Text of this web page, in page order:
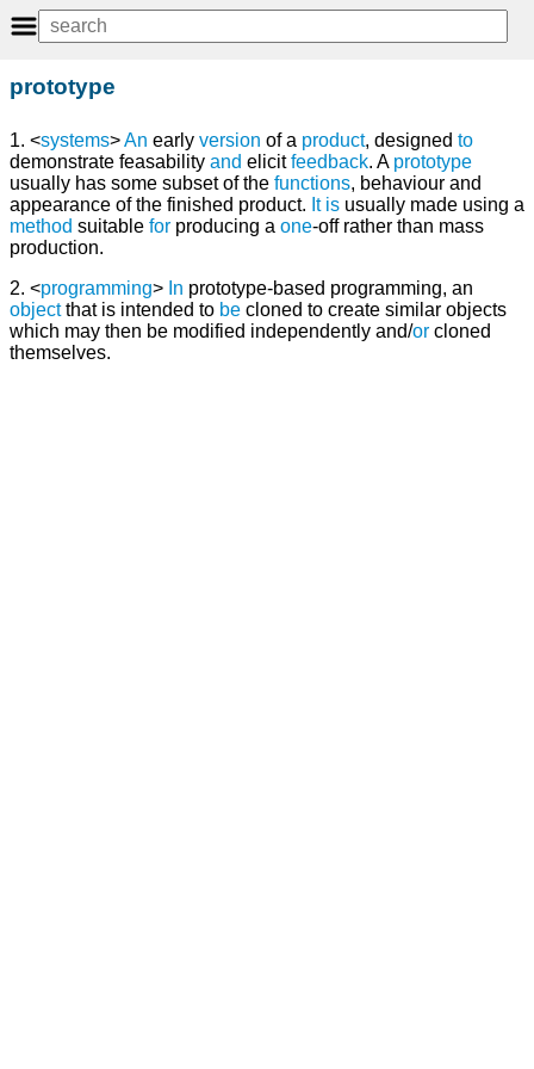
prototype
1. <systems>An early version of a product, designed to
demonstrate feasability and elicitfeedback. A prototype
usually has some subset of the functions, behaviour and
appearance of the finished product. It is usually made using a
method suitable for producing a one-off rather than mass
production.
2. <programming> In prototype-based programming, an
objectthat is intended to be cloned to create similar objects
which may then be modified independently and/or cloned
themselves.